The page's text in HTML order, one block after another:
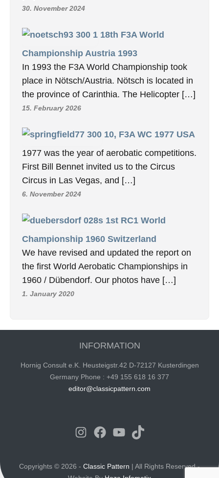
30. November 2024
18th F3A World
Championship Austria 1993
In 1993 the F3A World Championship took
place in Nötsch/Austria. Nötsch is located in
the province of Carinthia. The Helicopter […]
15. February 2026
10, F3A WC 1977 USA
1977 was the year of aerobatic competitions.
First Bill Bennet invited us to the Circus
Circus in Las Vegas, and […]
6. November 2024
1st RC1 World
Championship 1960 Switzerland
We have revised and updated the report on
the first World Aerobatic Championships in
1960 / Dübendorf. Our photos have […]
1. January 2020
INFORMATION
Hornig Consult e.K. Heusteigstr.42 D-72127 Kusterdingen
Germany Phone : +49 155 618 16 377
editor@classicpattern.com
Instagram
Facebook
YouTube
TikTok
Copyrights © 2026 - Classic Pattern | All Rights Reserved -